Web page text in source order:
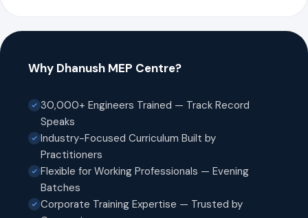
Why Dhanush MEP Centre?
30,000+ Engineers Trained — Track Record
Speaks
Industry-Focused Curriculum Built by
Practitioners
Flexible for Working Professionals — Evening
Batches
Corporate Training Expertise — Trusted by